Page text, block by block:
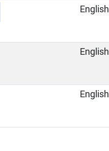
English
English
English